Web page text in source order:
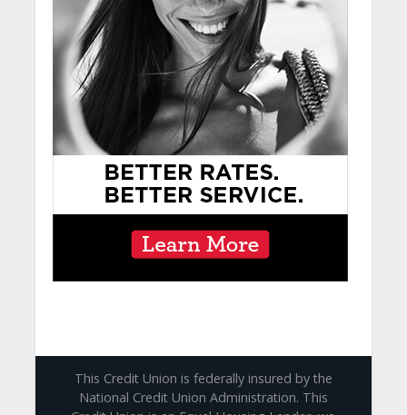
This Credit Union is federally insured by the
National Credit Union Administration. This